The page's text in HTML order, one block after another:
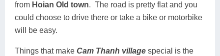
from Hoian Old town. The road is pretty flat and you
could choose to drive there or take a bike or motorbike
will be easy.
Things that make Cam Thanh village special is the